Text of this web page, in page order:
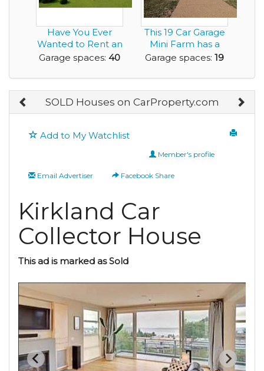
Have You Ever
Wanted to Rent an
Airbnb with a
Garage spaces: 40
This 19 Car Garage
Mini Farm has a
6,300sf Home an...
Garage spaces: 19
SOLD Houses on CarProperty.com
Add to My Watchlist
Member's profile
Email Advertiser Facebook Share
Kirkland Car
Collector House
This ad is marked as Sold